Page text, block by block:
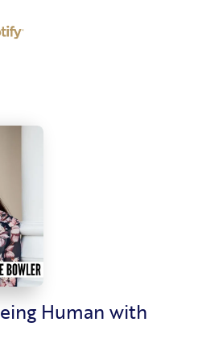
Human with